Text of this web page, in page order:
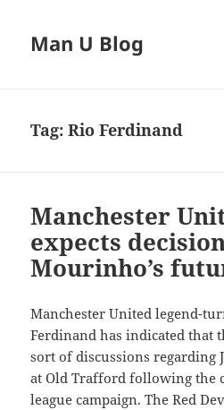
Man U Blog
Tag:Rio Ferdinand
Manchester
expects
Mourinho’s
Manchester United legend-
Ferdinand has indicated that
sort of discussions regarding
at Old Trafford following the
league campaign. The Red